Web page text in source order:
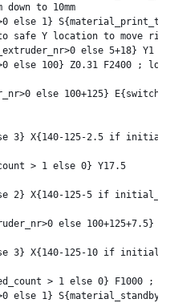
to 10mm
else 1}
to safe Y location to move
else 5+18} Y1
else 100} Z0.31 F2400 ;
else 100+125}
X{140-125-2.5 if
> 1 else 0} Y17.5
X{140-125-5 if
else 100+125+7.5}
X{140-125-10 if
> 1 else 0} F1000 ;
else 1}